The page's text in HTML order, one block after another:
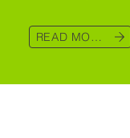
READ MORE